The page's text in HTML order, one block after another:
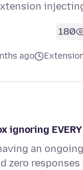
180
ago
ignoring
an
zero responses